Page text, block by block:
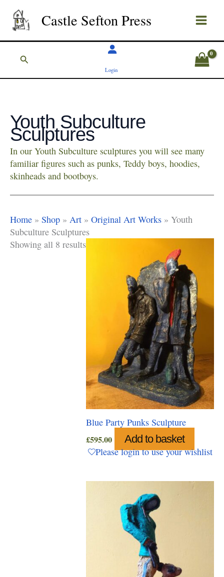
content
Castle Sefton Press
Search
Login
Youth Subculture
Sculptures
In our Youth Subculture sculptures you will see many
familiar figures such as punks, Teddy boys, hoodies,
skinheads and bootboys.
Home » Shop » Art » Original Art Works » Youth
Subculture Sculptures
Showing all 8 results
Blue Party Punks Sculpture
£595.00 Add to basket
Please login to use your wishlist